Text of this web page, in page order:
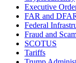
Executive
FAR and
Federal
Fraud and
SCOTUS
Tariffs